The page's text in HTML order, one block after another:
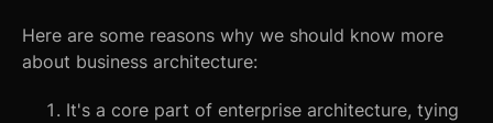
Here are some reasons why we should know more
about business architecture:
It's a core part of enterprise architecture, tying